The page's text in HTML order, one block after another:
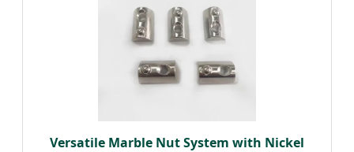
Versatile Marble Nut System with Nickel